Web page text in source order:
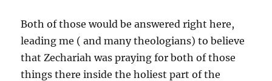
Both of those would be answered right here,
leading me ( and many theologians) to believe
that Zechariah was praying for both of those
things there inside the holiest part of the